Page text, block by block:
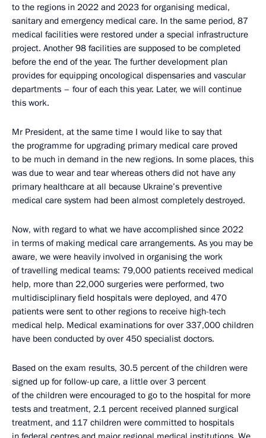
to the regions in 2022 and 2023 for organising medical,
sanitary and emergency medical care. In the same period, 87
medical facilities were restored under a special infrastructure
project. Another 98 facilities are supposed to be completed
before the end of the year. The further development plan
provides for equipping oncological dispensaries and vascular
departments – four of each this year. Later, we will continue
this work.
Mr President, at the same time I would like to say that
the programme for upgrading primary medical care proved
to be much in demand in the new regions. In some places, this
was due to wear and tear whereas others did not have any
primary healthcare at all because Ukraine’s preventive
medical care system had been almost completely destroyed.
Now, with regard to what we have accomplished since 2022
in terms of making medical care arrangements. As you may be
aware, we were heavily involved in organising the work
of travelling medical teams: 79,000 patients received medical
help, more than 22,000 surgeries were performed, two
multidisciplinary field hospitals were deployed, and 470
patients were sent to other regions to receive high-tech
medical help. Medical examinations for over 337,000 children
have been conducted by over 450 specialist doctors.
Based on the exam results, 30.5 percent of the children were
signed up for follow-up care, a little over 3 percent
of the children were encouraged to go to the hospital for more
tests and treatment, 2.1 percent received planned surgical
treatment, and 117 children were committed to hospitals